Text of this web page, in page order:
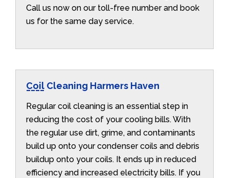
Call us now on our toll-free number and book
us for the same day service.
Coil Cleaning Harmers Haven
Regular coil cleaning is an essential step in
reducing the cost of your cooling bills. With
the regular use dirt, grime, and contaminants
build up onto your condenser coils and debris
buildup onto your coils. It ends up in reduced
efficiency and increased electricity bills. If you